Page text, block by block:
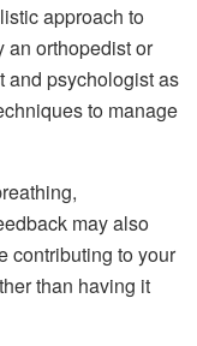
approach to
an orthopedist or
and psychologist as
to manage
may also
contributing to your
than having it